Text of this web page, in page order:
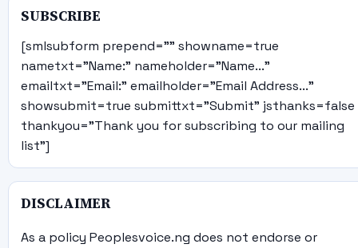
SUBSCRIBE
[smlsubform prepend="" showname=true
nametxt="Name:" nameholder="Name..."
emailtxt="Email:" emailholder="Email Address..."
showsubmit=true submittxt="Submit" jsthanks=false
thankyou="Thank you for subscribing to our mailing
list"]
DISCLAIMER
As a policy Peoplesvoice.ng does not endorse or